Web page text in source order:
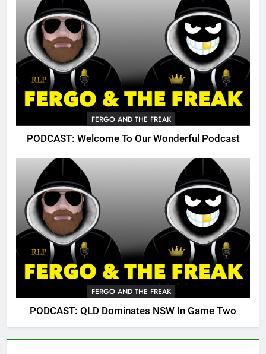
FERGO AND THE FREAK
PODCAST: Welcome To Our Wonderful Podcast
FERGO AND THE FREAK
PODCAST: QLD Dominates NSW In Game Two